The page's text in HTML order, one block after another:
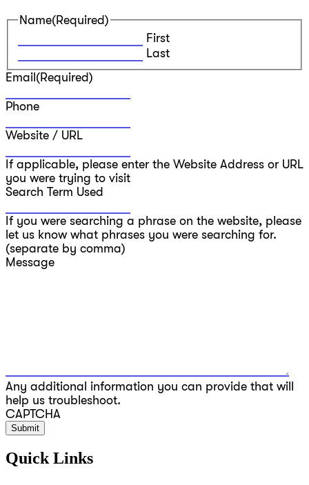
Name(Required)
First
Last
Email (Required)
Phone
Website / URL
If applicable, please enter the Website Address or URL
you were trying to visit
Search Term Used
If you were searching a phrase on the website, please
let us know what phrases you were searching for.
(separate by comma)
Message
Any additional information you can provide that will
help us troubleshoot.
CAPTCHA
Quick Links